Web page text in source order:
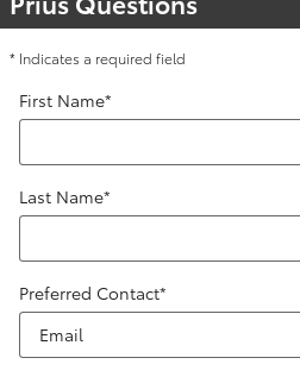
* Indicates a required field
First Name*
Last Name*
Preferred Contact*